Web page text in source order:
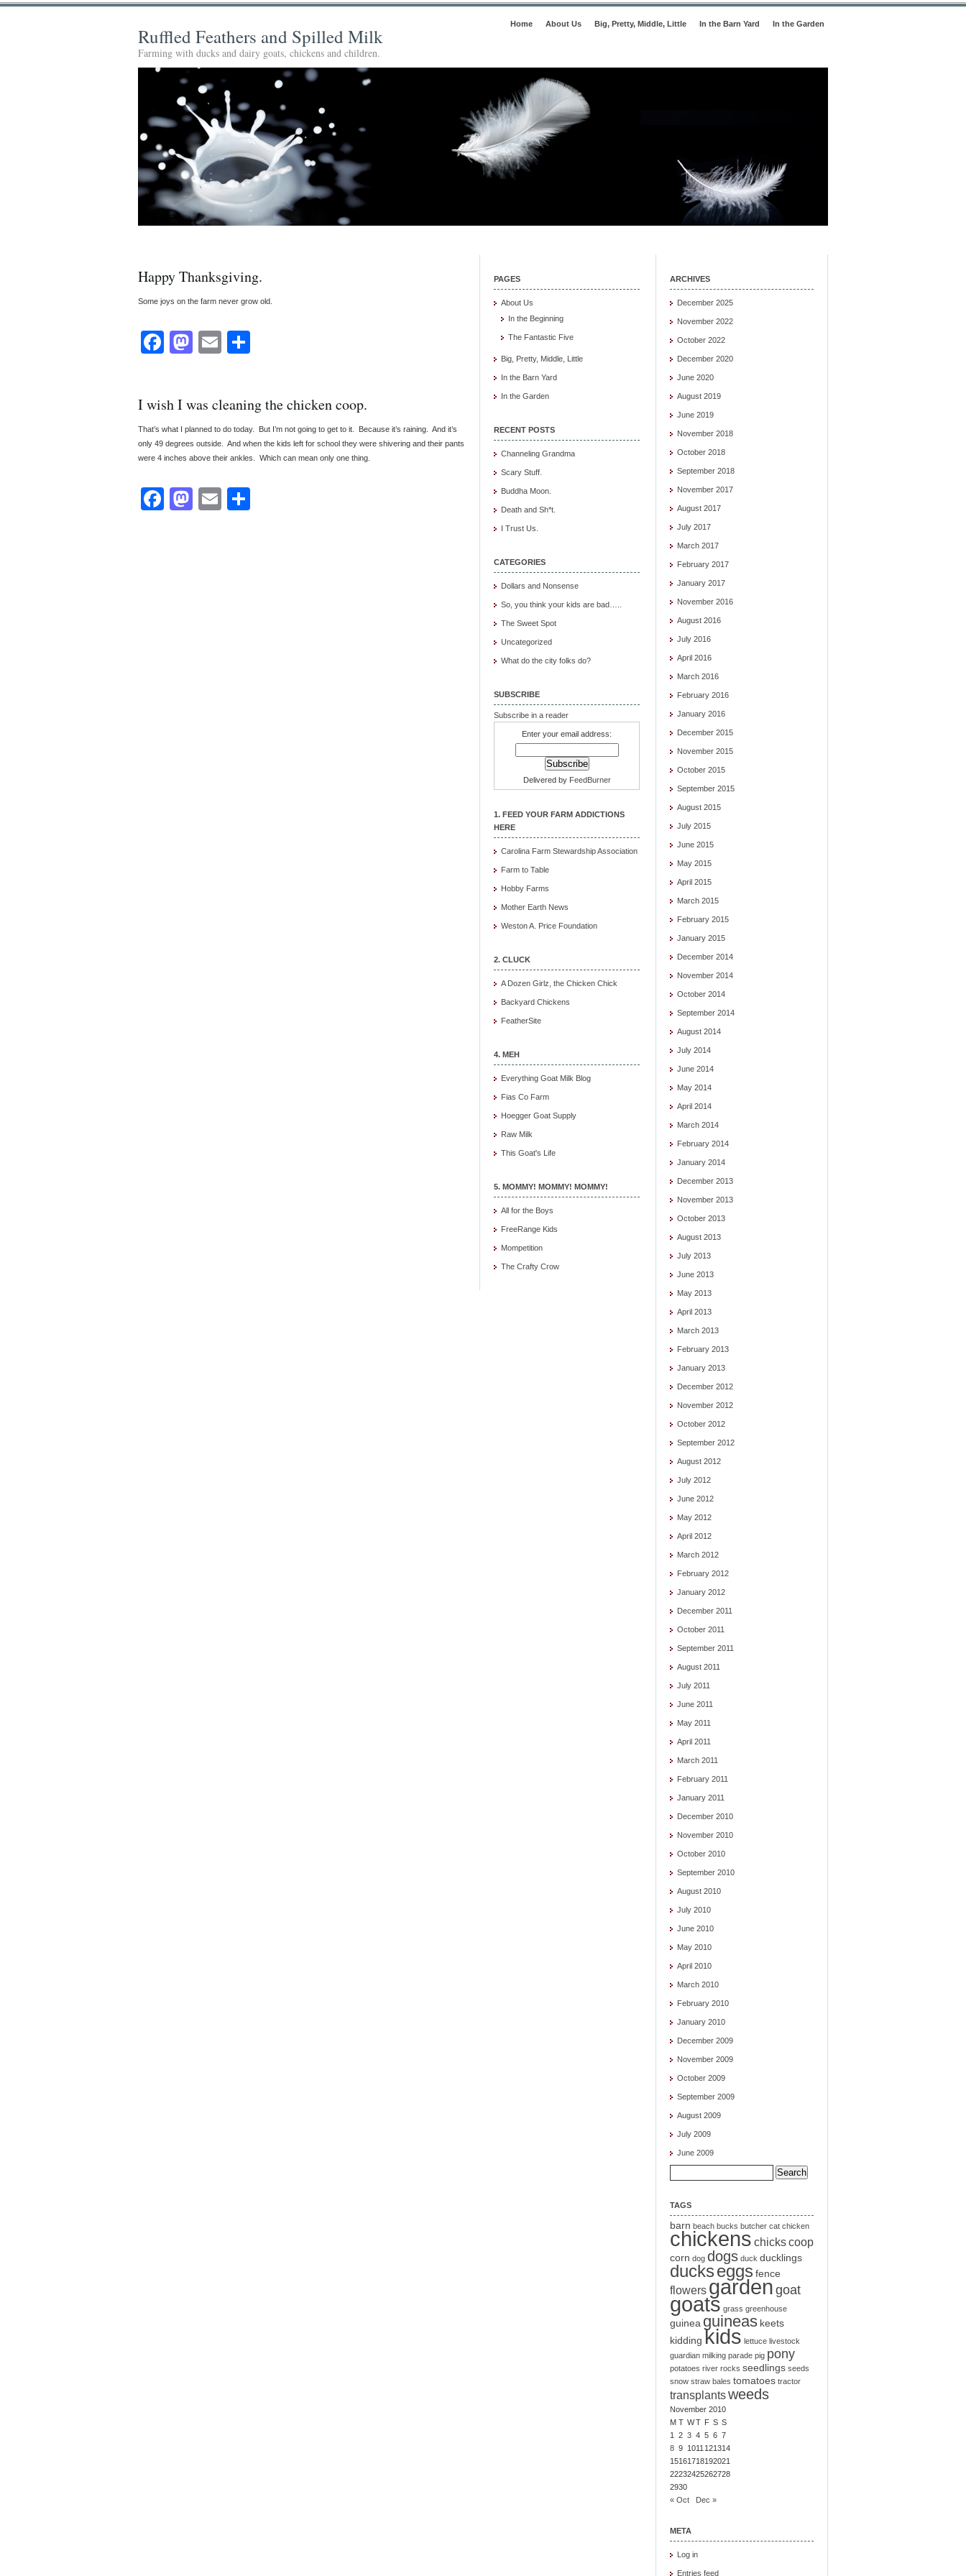
Home About Us Big, Pretty, Middle, Little In the Barn Yard In the Garden
Ruffled Feathers and Spilled Milk
Farming with ducks and dairy goats, chickens and children.
Happy Thanksgiving.
Some joys on the farm never grow old.
Facebook
Mastodon
Email
I wish I was cleaning the chicken coop.
That’s what I planned to do today. But I’m not going to get to it. Because it’s raining. And it’s
only 49 degrees outside. And when the kids left for school they were shivering and their pants
were 4 inches above their ankles. Which can mean only one thing.
Facebook
Mastodon
Email
PAGES
About Us
In the Beginning
The Fantastic Five
Big, Pretty, Middle, Little
In the Barn Yard
In the Garden
RECENT POSTS
Channeling Grandma
Scary Stuff.
Buddha Moon.
Death and Sh*t.
I Trust Us.
CATEGORIES
Dollars and Nonsense
So, you think your kids are bad…..
The Sweet Spot
Uncategorized
What do the city folks do?
SUBSCRIBE
Subscribe in a reader
Enter your email address:
Delivered by FeedBurner
1. FEED YOUR FARM ADDICTIONS
HERE
Carolina Farm Stewardship Association
Farm to Table
Hobby Farms
Mother Earth News
Weston A. Price Foundation
2. CLUCK
A Dozen Girlz, the Chicken Chick
Backyard Chickens
FeatherSite
4. MEH
Everything Goat Milk Blog
Fias Co Farm
Hoegger Goat Supply
Raw Milk
This Goat's Life
5. MOMMY! MOMMY! MOMMY!
All for the Boys
FreeRange Kids
Mompetition
The Crafty Crow
ARCHIVES
December 2025
November 2022
October 2022
December 2020
June 2020
August 2019
June 2019
November 2018
October 2018
September 2018
November 2017
August 2017
July 2017
March 2017
February 2017
January 2017
November 2016
August 2016
July 2016
April 2016
March 2016
February 2016
January 2016
December 2015
November 2015
October 2015
September 2015
August 2015
July 2015
June 2015
May 2015
April 2015
March 2015
February 2015
January 2015
December 2014
November 2014
October 2014
September 2014
August 2014
July 2014
June 2014
May 2014
April 2014
March 2014
February 2014
January 2014
December 2013
November 2013
October 2013
August 2013
July 2013
June 2013
May 2013
April 2013
March 2013
February 2013
January 2013
December 2012
November 2012
October 2012
September 2012
August 2012
July 2012
June 2012
May 2012
April 2012
March 2012
February 2012
January 2012
December 2011
October 2011
September 2011
August 2011
July 2011
June 2011
May 2011
April 2011
March 2011
February 2011
January 2011
December 2010
November 2010
October 2010
September 2010
August 2010
July 2010
June 2010
May 2010
April 2010
March 2010
February 2010
January 2010
December 2009
November 2009
October 2009
September 2009
August 2009
July 2009
June 2009
Search
for:
TAGS
barn beach bucks butcher cat chicken
chickens chickscoop
corn dog dogs duck ducklings
duckseggs fence
flowers gardengoat
goats grass greenhouse
guinea guineas keets
kidding kids lettuce livestock
guardian milking parade pig pony
potatoes river rocks seedlings seeds
snow straw bales tomatoes tractor
transplantsweeds
November 2010
M T WT F S S
1
2 3 4 5 6 7
8 9 1011 121314
15161718192021
22232425262728
2930
« Oct
Dec »
META
Log in
Entries feed